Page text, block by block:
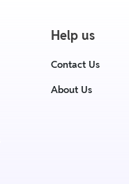
Help us
Contact Us
About Us